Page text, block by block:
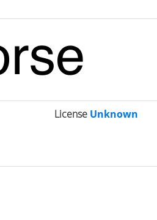
License Unknown